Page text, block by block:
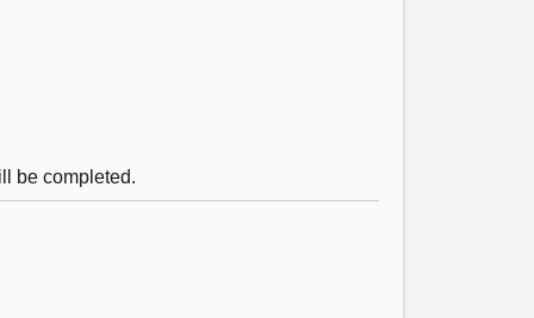
be completed.